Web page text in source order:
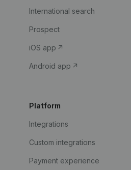
International search
Prospect
iOS app
Android app
Platform
Integrations
Custom integrations
Payment experience